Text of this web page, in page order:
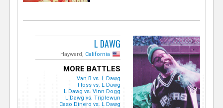
L DAWG
Hayward, California
MORE BATTLES
Van B vs. L Dawg
Floss vs. L Dawg
L Dawg vs. Vinn Dogg
L Dawg vs. Triplewun
Caso Dinero vs. L Dawg